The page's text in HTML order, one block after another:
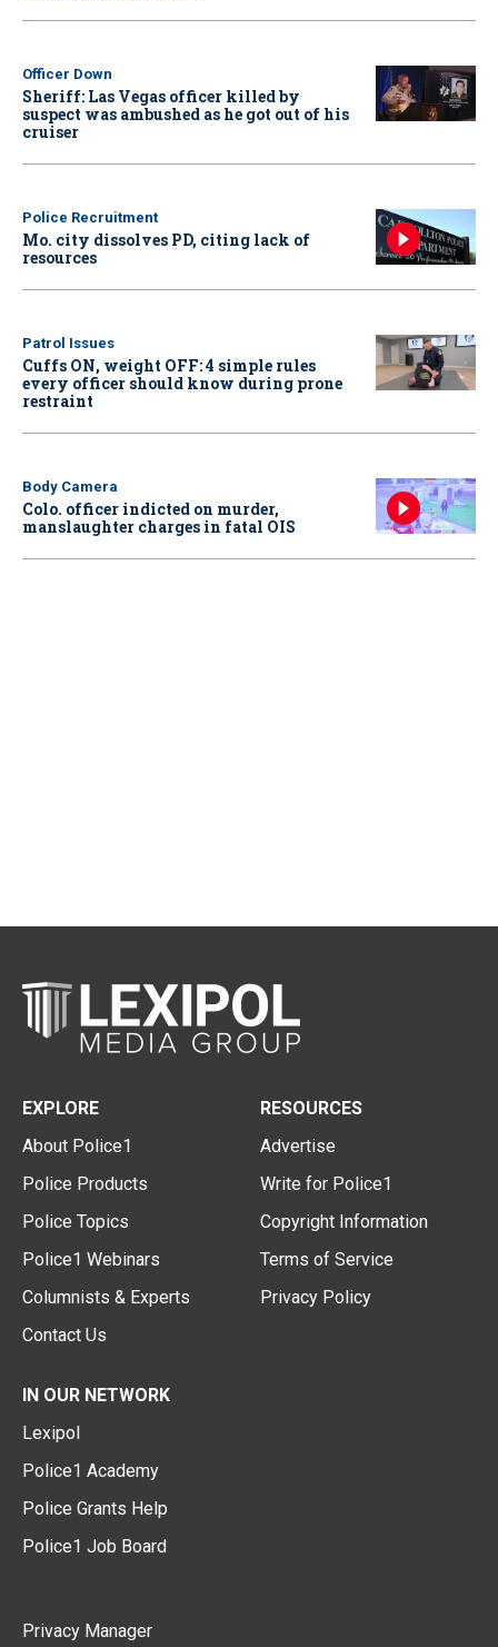
Officer Down
Sheriff: Las Vegas officer killed by
suspect was ambushed as he got out of his
cruiser
Police Recruitment
Mo. city dissolves PD, citing lack of
resources
Patrol Issues
Cuffs ON, weight OFF: 4 simple rules
every officer should know during prone
restraint
Body Camera
Colo. officer indicted on murder,
manslaughter charges in fatal OIS
EXPLORE
About Police1
Police Products
Police Topics
Police1 Webinars
Columnists & Experts
Contact Us
RESOURCES
Advertise
Write for Police1
Copyright Information
Terms of Service
Privacy Policy
IN OUR NETWORK
Lexipol
Police1 Academy
Police Grants Help
Police1 Job Board
Privacy Manager